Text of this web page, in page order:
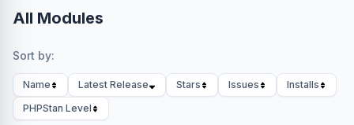
All Modules
Sort by:
Name Latest Release Stars Issues
Installs
PHPStan Level